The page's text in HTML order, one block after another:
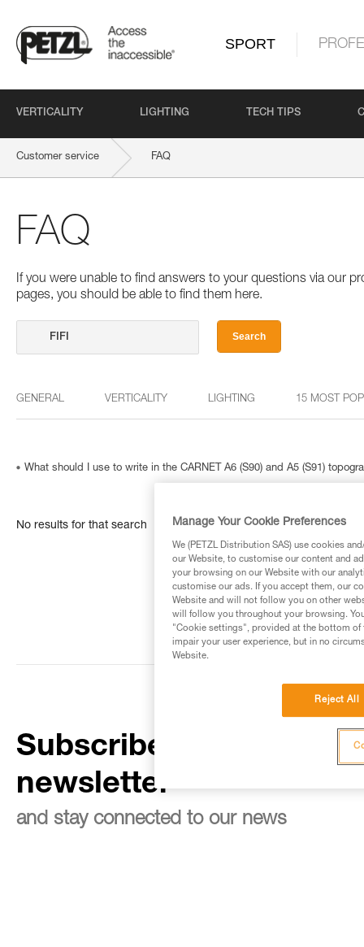
SPORT
VERTICALITY LIGHTING TECH TIPS
Customer service FAQ
FAQ
If you were unable to find answers to your questions via our
pages, you should be able to find them here.
Search
GENERAL VERTICALITY LIGHTING 15 MOST
What should I use to write in the CARNET A6 (S90) and A5 (S91)
No results for that search
Subscribe to the
newsletter
and stay connected to our news
Manage Your Cookie Preferences
We (PETZL Distribution SAS) use cookies
our Website, to customise our content and
your browsing on our Website with our
customise our ads. If you accept them, our
Website and will not follow you on other
will follow you throughout your browsing.
"Cookie settings", provided at the bottom of
impair your user experience, but in no
Website.
Reject All